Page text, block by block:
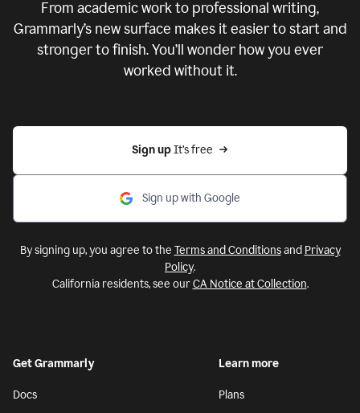
From academic work to professional writing,
Grammarly’s new surface makes it easier to start and
stronger to finish. You’ll wonder how you ever
worked without it.
Sign up It’s free
Sign up with Google
By signing up, you agree to the Terms and Conditionsand Privacy
Policy.
California residents, see ourCA Notice at Collection.
Get Grammarly
Docs
Learn more
Plans